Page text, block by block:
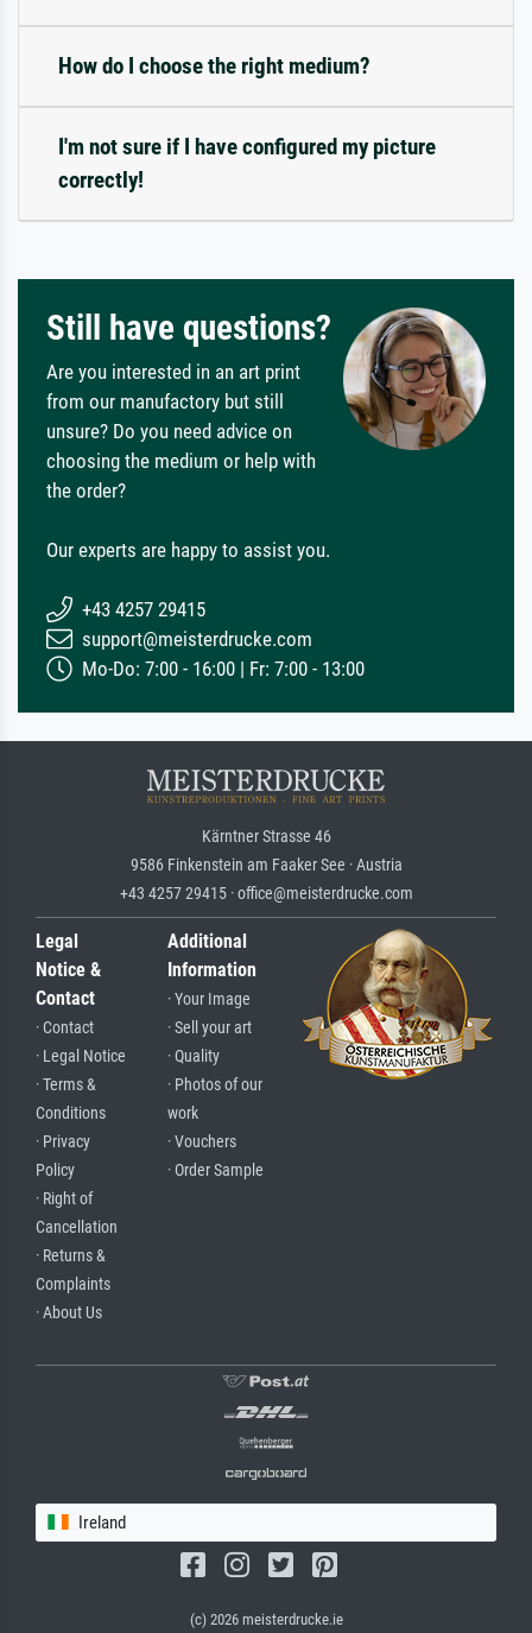
How do I choose the right medium?
I'm not sure if I have configured my picture
correctly!
Still have questions?
Are you interested in an art print
from our manufactory but still
unsure? Do you need advice on
choosing the medium or help with
the order?
Our experts are happy to assist you.
+43 4257 29415
support@meisterdrucke.com
Mo-Do: 7:00 - 16:00 | Fr: 7:00 - 13:00
Kärntner Strasse 46
9586 Finkenstein am Faaker See · Austria
+43 4257 29415 · office@meisterdrucke.com
Legal
Notice &
Contact
· Contact
· Legal Notice
· Terms &
Conditions
· Privacy
Policy
· Right of
Cancellation
· Returns &
Complaints
· About Us
Additional
Information
· Your Image
· Sell your art
· Quality
· Photos of our
work
· Vouchers
· Order Sample
Ireland
(c) 2026 meisterdrucke.ie